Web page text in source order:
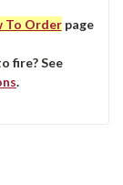
To Orderpage
fire? See
.